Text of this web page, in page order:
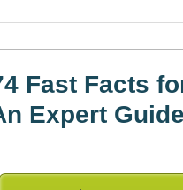
Fast Facts
Expert